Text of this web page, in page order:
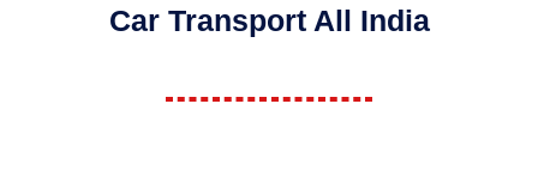
Car Transport All India